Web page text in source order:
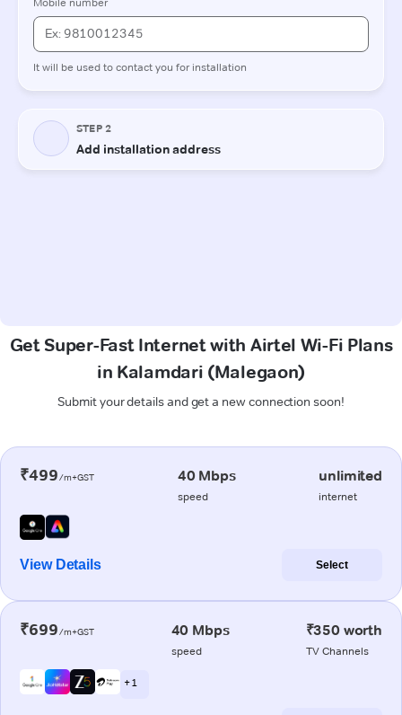
Get Super-Fast Internet with Airtel Wi-Fi Plans
in Kalamdari (Malegaon)
Submit your details and get a new connection soon!
₹499/m+GST 40 Mbps
speed
unlimited
internet
View Details Select
₹699/m+GST 40 Mbps
speed
₹350 worth
TV Channels
+ 1